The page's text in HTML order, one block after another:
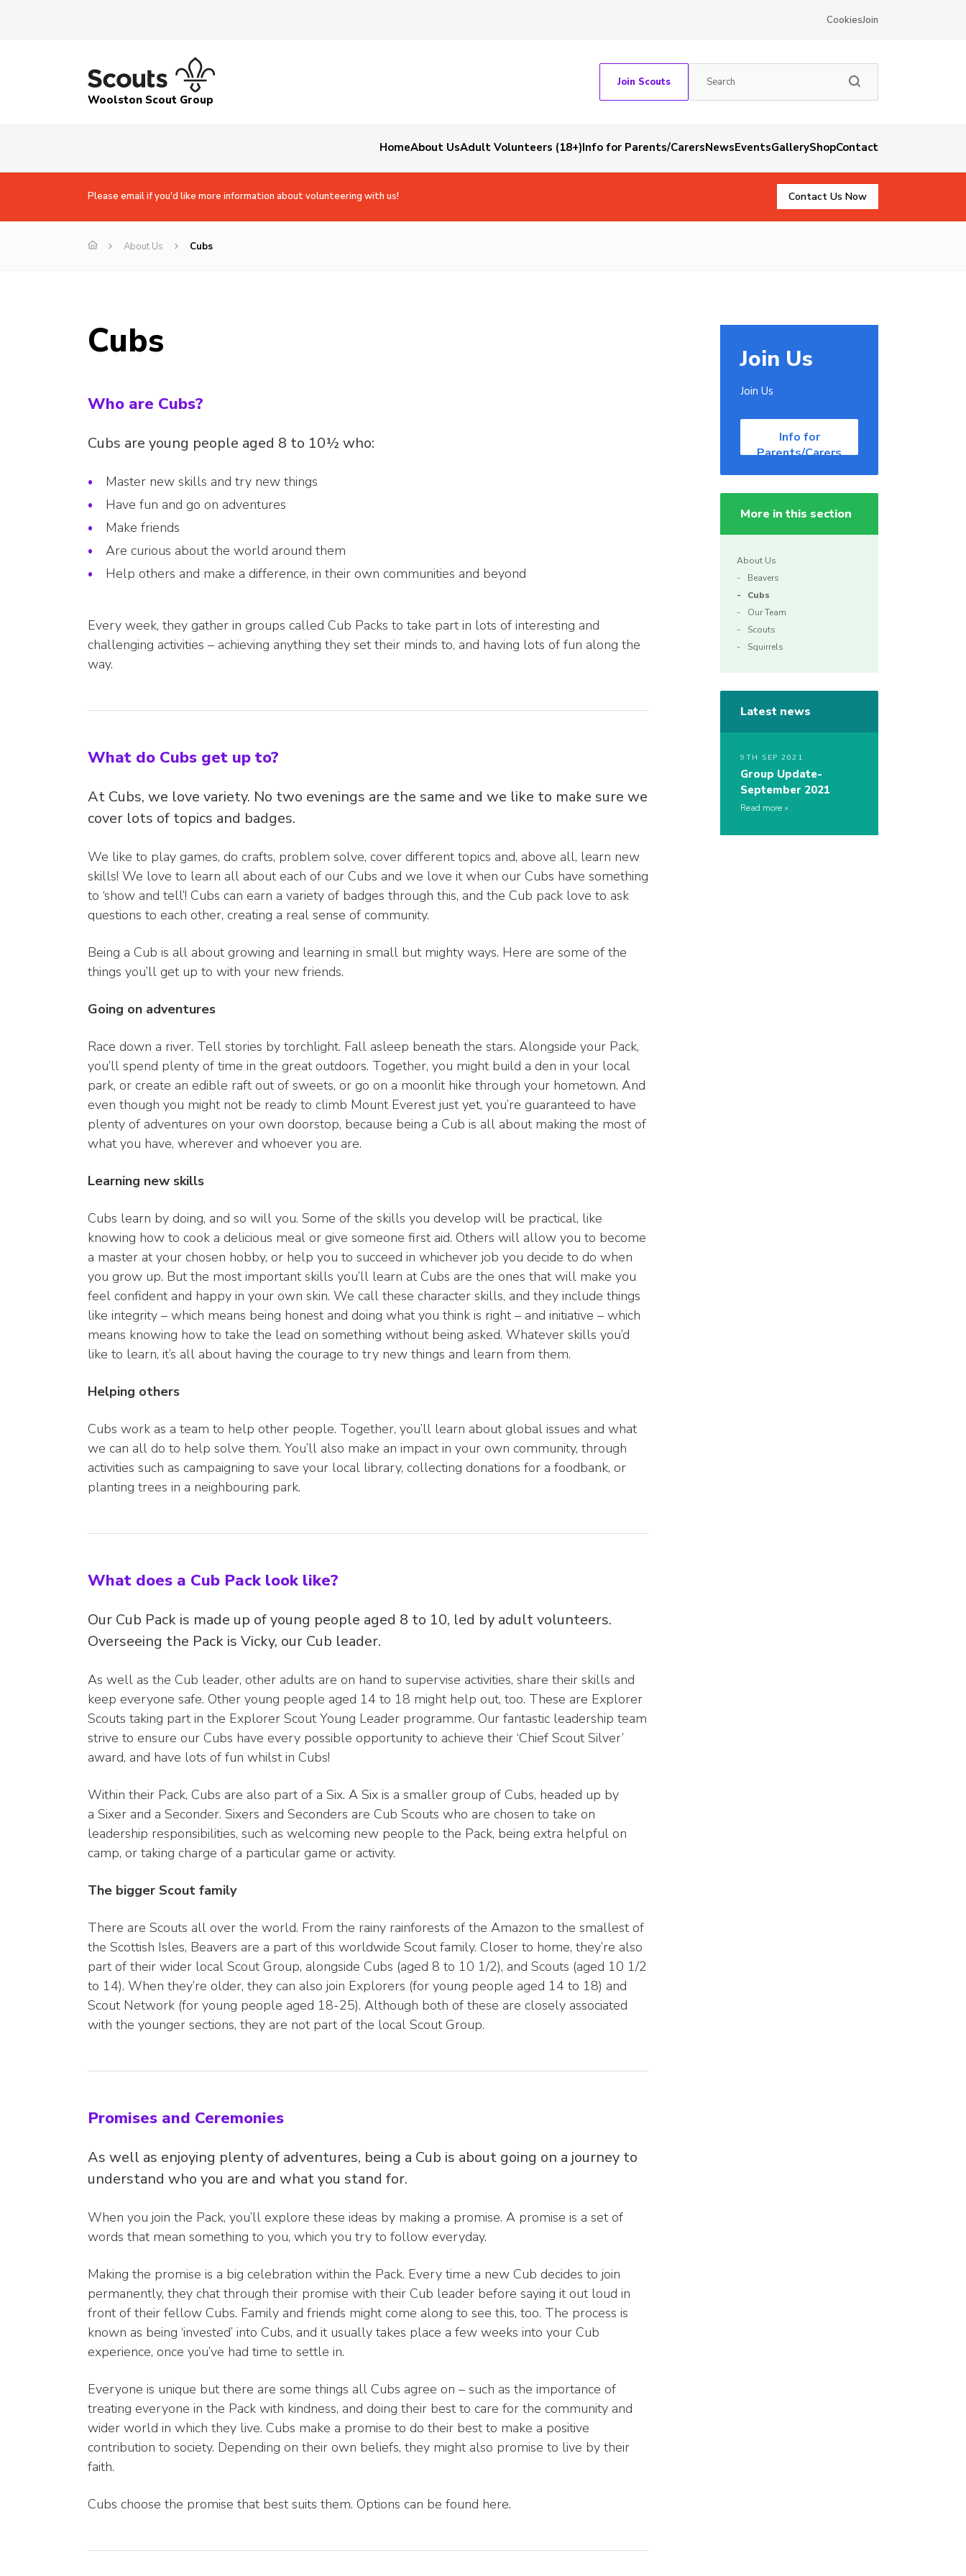
CookiesJoin
Woolston Scout Group
Join Scouts
HomeAbout UsAdult Volunteers (18+)Info for Parents/CarersNewsEventsGalleryShopContact
Please email if you'd like more information about volunteering with us! Contact Us Now
About Us Cubs
Cubs
Who are Cubs?
Cubs are young people aged 8 to 10½ who:
Master new skills and try new things
Have fun and go on adventures
Make friends
Are curious about the world around them
Help others and make a difference, in their own communities and beyond
Every week, they gather in groups called Cub Packs to take part in lots of interesting and
challenging activities – achieving anything they set their minds to, and having lots of fun along the
way.
What do Cubs get up to?
At Cubs, we love variety. No two evenings are the same and we like to make sure we
cover lots of topics and badges.
We like to play games, do crafts, problem solve, cover different topics and, above all, learn new
skills! We love to learn all about each of our Cubs and we love it when our Cubs have something
to ‘show and tell’! Cubs can earn a variety of badges through this, and the Cub pack love to ask
questions to each other, creating a real sense of community.
Being a Cub is all about growing and learning in small but mighty ways. Here are some of the
things you’ll get up to with your new friends.
Going on adventures
Race down a river. Tell stories by torchlight. Fall asleep beneath the stars. Alongside your Pack,
you’ll spend plenty of time in the great outdoors. Together, you might build a den in your local
park, or create an edible raft out of sweets, or go on a moonlit hike through your hometown. And
even though you might not be ready to climb Mount Everest just yet, you’re guaranteed to have
plenty of adventures on your own doorstop, because being a Cub is all about making the most of
what you have, wherever and whoever you are.
Learning new skills
Cubs learn by doing, and so will you. Some of the skills you develop will be practical, like
knowing how to cook a delicious meal or give someone first aid. Others will allow you to become
a master at your chosen hobby, or help you to succeed in whichever job you decide to do when
you grow up. But the most important skills you’ll learn at Cubs are the ones that will make you
feel confident and happy in your own skin. We call these character skills, and they include things
like integrity – which means being honest and doing what you think is right – and initiative – which
means knowing how to take the lead on something without being asked. Whatever skills you’d
like to learn, it’s all about having the courage to try new things and learn from them.
Helping others
Cubs work as a team to help other people. Together, you’ll learn about global issues and what
we can all do to help solve them. You’ll also make an impact in your own community, through
activities such as campaigning to save your local library, collecting donations for a foodbank, or
planting trees in a neighbouring park.
What does a Cub Pack look like?
Our Cub Pack is made up of young people aged 8 to 10, led by adult volunteers.
Overseeing the Pack is Vicky, our Cub leader.
As well as the Cub leader, other adults are on hand to supervise activities, share their skills and
keep everyone safe. Other young people aged 14 to 18 might help out, too. These are Explorer
Scouts taking part in the Explorer Scout Young Leader programme. Our fantastic leadership team
strive to ensure our Cubs have every possible opportunity to achieve their ‘Chief Scout Silver’
award, and have lots of fun whilst in Cubs!
Within their Pack, Cubs are also part of a Six. A Six is a smaller group of Cubs, headed up by
a Sixer and a Seconder. Sixers and Seconders are Cub Scouts who are chosen to take on
leadership responsibilities, such as welcoming new people to the Pack, being extra helpful on
camp, or taking charge of a particular game or activity.
The bigger Scout family
There are Scouts all over the world. From the rainy rainforests of the Amazon to the smallest of
the Scottish Isles, Beavers are a part of this worldwide Scout family. Closer to home, they’re also
part of their wider local Scout Group, alongside Cubs (aged 8 to 10 1/2), and Scouts (aged 10 1/2
to 14). When they’re older, they can also join Explorers (for young people aged 14 to 18) and
Scout Network (for young people aged 18-25). Although both of these are closely associated
with the younger sections, they are not part of the local Scout Group.
Promises and Ceremonies
As well as enjoying plenty of adventures, being a Cub is about going on a journey to
understand who you are and what you stand for.
When you join the Pack, you’ll explore these ideas by making a promise. A promise is a set of
words that mean something to you, which you try to follow everyday.
Making the promise is a big celebration within the Pack. Every time a new Cub decides to join
permanently, they chat through their promise with their Cub leader before saying it out loud in
front of their fellow Cubs. Family and friends might come along to see this, too. The process is
known as being ‘invested’ into Cubs, and it usually takes place a few weeks into your Cub
experience, once you’ve had time to settle in.
Everyone is unique but there are some things all Cubs agree on – such as the importance of
treating everyone in the Pack with kindness, and doing their best to care for the community and
wider world in which they live. Cubs make a promise to do their best to make a positive
contribution to society. Depending on their own beliefs, they might also promise to live by their
faith.
Cubs choose the promise that best suits them. Options can be found here.
Join Us
Join Us
Info for
Parents/Carers
More in this section
About Us
Beavers
Cubs
Our Team
Scouts
Squirrels
Latest news
9TH SEP 2021
Group Update-
September 2021
Read more